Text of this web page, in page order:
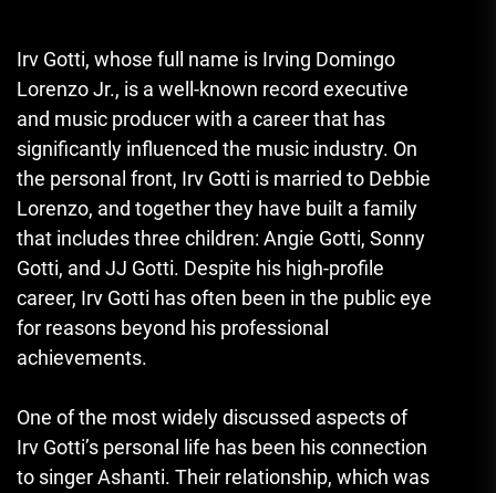
Irv Gotti, whose full name is Irving Domingo
Lorenzo Jr., is a well-known record executive
and music producer with a career that has
significantly influenced the music industry. On
the personal front, Irv Gotti is married to Debbie
Lorenzo, and together they have built a family
that includes three children: Angie Gotti, Sonny
Gotti, and JJ Gotti. Despite his high-profile
career, Irv Gotti has often been in the public eye
for reasons beyond his professional
achievements.
One of the most widely discussed aspects of
Irv Gotti’s personal life has been his connection
to singer Ashanti. Their relationship, which was